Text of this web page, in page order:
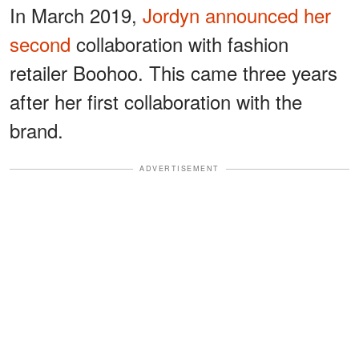
In March 2019, Jordyn announced her
second collaboration with fashion
retailer Boohoo. This came three years
after her first collaboration with the
brand.
ADVERTISEMENT